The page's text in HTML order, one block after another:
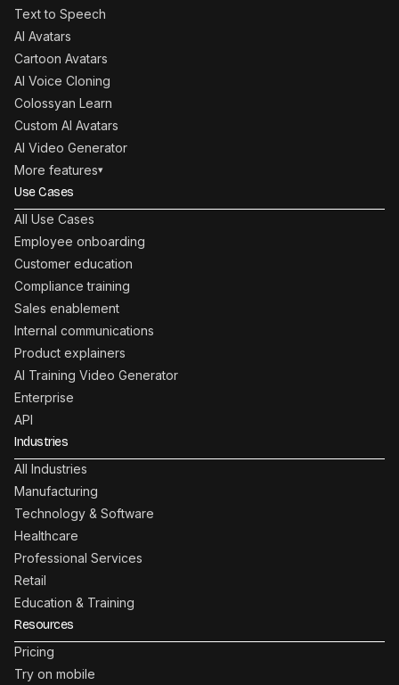
Text to Speech
AI Avatars
Cartoon Avatars
AI Voice Cloning
Colossyan Learn
Custom AI Avatars
AI Video Generator
More features▾
Use Cases
All Use Cases
Employee onboarding
Customer education
Compliance training
Sales enablement
Internal communications
Product explainers
AI Training Video Generator
Enterprise
API
Industries
All Industries
Manufacturing
Technology & Software
Healthcare
Professional Services
Retail
Education & Training
Resources
Pricing
Try on mobile